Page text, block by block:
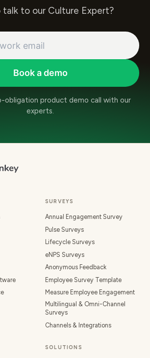
to our Culture Expert?
Book a demo
obligation product demo call with our
experts.
SURVEYS
Annual Engagement Survey
Pulse Surveys
Lifecycle Surveys
eNPS Surveys
Anonymous Feedback
Employee Survey Template
Measure Employee Engagement
Multilingual & Omni-Channel
Surveys
Channels & Integrations
SOLUTIONS